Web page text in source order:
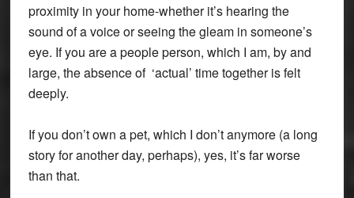
proximity in your home-whether it’s hearing the
sound of a voice or seeing the gleam in someone’s
eye. If you are a people person, which I am, by and
large, the absence of ‘actual’ time together is felt
deeply.
If you don’t own a pet, which I don’t anymore (a long
story for another day, perhaps), yes, it’s far worse
than that.